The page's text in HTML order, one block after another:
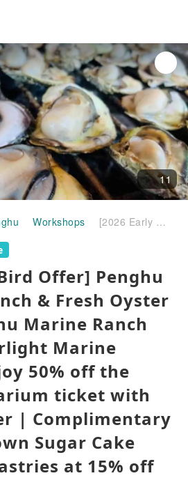
11
Workshops [2026 Early Bird Offer] Penghu | Marine Ranch & Fresh Oyster Grill | Penghu Marine Ranch Fishing (Starlight Marine Ranch) | Enjoy 50% off the second aquarium ticket with your voucher | Complimentary Magong Brown Sugar Cake and other pastries at 15% off
Offer] Penghu
& Fresh Oyster
Marine Ranch
Marine
50% off the
ticket with
| Complimentary
Sugar Cake
at 15% off